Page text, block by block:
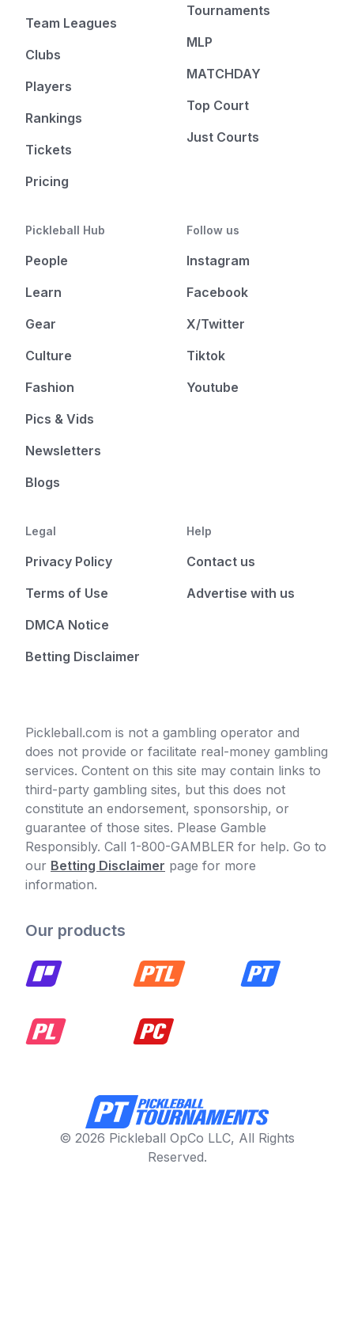
Team Leagues
Clubs
Players
Rankings
Tickets
Pricing
Tournaments
MLP
MATCHDAY
Top Court
Just Courts
Pickleball Hub
People
Learn
Gear
Culture
Fashion
Pics & Vids
Newsletters
Blogs
Follow us
Instagram
Facebook
X/Twitter
Tiktok
Youtube
Legal
Privacy Policy
Terms of Use
DMCA Notice
Betting Disclaimer
Help
Contact us
Advertise with us
Pickleball.com is not a gambling operator and
does not provide or facilitate real-money gambling
services. Content on this site may contain links to
third-party gambling sites, but this does not
constitute an endorsement, sponsorship, or
guarantee of those sites. Please Gamble
Responsibly. Call 1-800-GAMBLER for help. Go to
our Betting Disclaimer page for more
information.
Our products
© 2026 Pickleball OpCo LLC, All Rights
Reserved.